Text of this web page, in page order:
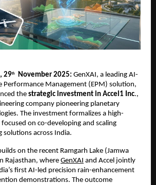
29th November 2025: GenXAI, a leading AI-
Performance Management (EPM) solution,
the strategic investment in Accel1 Inc.,
company pioneering planetary
The investment formalizes a high-
on co-developing and scaling
solutions across India.
on the recent Ramgarh Lake (Jamwa
Rajasthan, where GenXAI and Accel jointly
first AI-led precision rain-enhancement
demonstrations. The outcome